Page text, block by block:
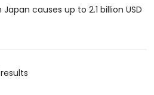
causes up to 2.1 billion USD